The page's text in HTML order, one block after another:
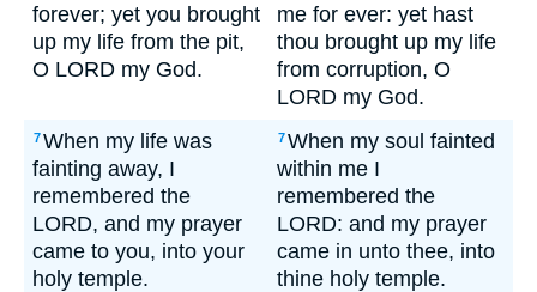
forever; yet you brought
up my life from the pit,
O LORD my God.
me for ever: yet hast
thou brought up my life
from corruption, O
LORD my God.
7When my life was
fainting away, I
remembered the
LORD, and my prayer
came to you, into your
holy temple.
7When my soul fainted
within me I
remembered the
LORD: and my prayer
came in unto thee, into
thine holy temple.